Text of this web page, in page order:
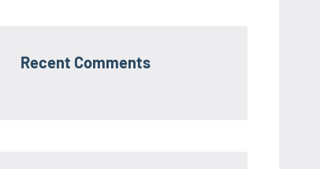
Recent Comments